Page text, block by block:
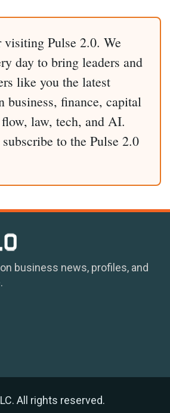
visiting Pulse 2.0. We
day to bring leaders and
like you the latest
business, finance, capital
law, tech, and AI.
to the Pulse 2.0
business news, profiles, and
All rights reserved.